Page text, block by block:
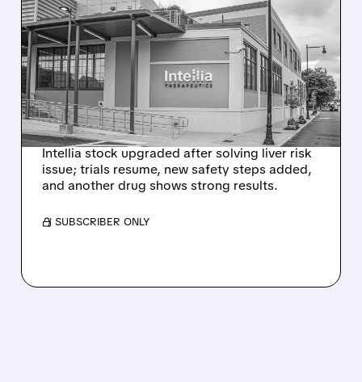
EVERCORE UPGRADES
INTELLIA AFTER NEW
HYPOTHESIS EXPLAINS
NEX-Z LIVER SAFETY
SIGNAL
Intellia stock upgraded after solving liver risk
issue; trials resume, new safety steps added,
and another drug shows strong results.
/ SUBSCRIBER ONLY